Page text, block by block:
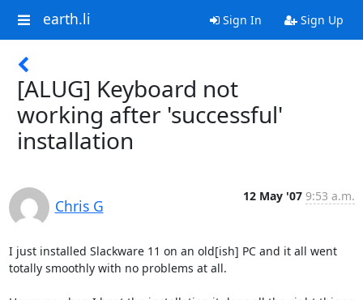
earth.li Sign In Sign Up
[ALUG] Keyboard not
working after 'successful'
installation
Chris G
12 May '07 9:53 a.m.
I just installed Slackware 11 on an old[ish] PC and it all went
totally smoothly with no problems at all.